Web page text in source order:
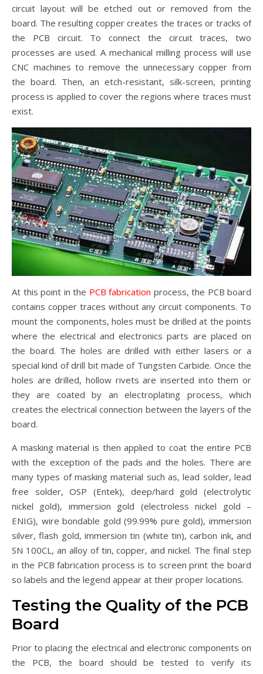
circuit layout will be etched out or removed from the
board. The resulting copper creates the traces or tracks of
the PCB circuit. To connect the circuit traces, two
processes are used. A mechanical milling process will use
CNC machines to remove the unnecessary copper from
the board. Then, an etch-resistant, silk-screen, printing
process is applied to cover the regions where traces must
exist.
At this point in the PCB fabrication process, the PCB board
contains copper traces without any circuit components. To
mount the components, holes must be drilled at the points
where the electrical and electronics parts are placed on
the board. The holes are drilled with either lasers or a
special kind of drill bit made of Tungsten Carbide. Once the
holes are drilled, hollow rivets are inserted into them or
they are coated by an electroplating process, which
creates the electrical connection between the layers of the
board.
A masking material is then applied to coat the entire PCB
with the exception of the pads and the holes. There are
many types of masking material such as, lead solder, lead
free solder, OSP (Entek), deep/hard gold (electrolytic
nickel gold), immersion gold (electroless nickel gold –
ENIG), wire bondable gold (99.99% pure gold), immersion
silver, flash gold, immersion tin (white tin), carbon ink, and
SN 100CL, an alloy of tin, copper, and nickel. The final step
in the PCB fabrication process is to screen print the board
so labels and the legend appear at their proper locations.
Testing the Quality of the PCB
Board
Prior to placing the electrical and electronic components on
the PCB, the board should be tested to verify its